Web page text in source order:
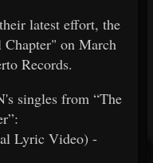
latest effort, the
on March
Records.
singles from “The
Lyric Video) -